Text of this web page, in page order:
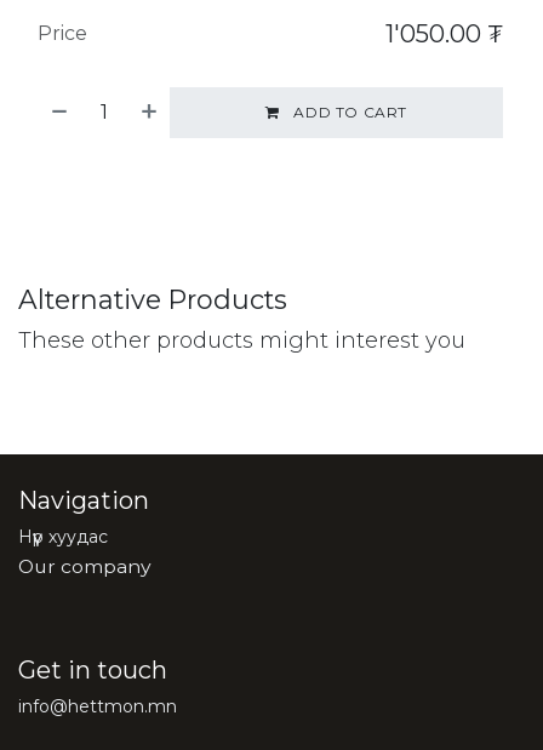
ADD TO CART
Price 1'050.00 ₮
Alternative Products
These other products might interest you
Navigation
Нүүр хуудас
Our company
Get in touch
info@hettmon.mn